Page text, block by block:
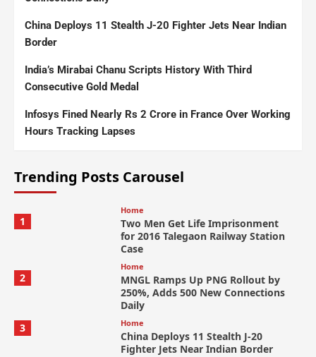
China Deploys 11 Stealth J-20 Fighter Jets Near Indian
Border
India’s Mirabai Chanu Scripts History With Third
Consecutive Gold Medal
Infosys Fined Nearly Rs 2 Crore in France Over Working
Hours Tracking Lapses
Trending Posts Carousel
1
Home
Two Men Get Life Imprisonment
for 2016 Talegaon Railway Station
Case
2
Home
MNGL Ramps Up PNG Rollout by
250%, Adds 500 New Connections
Daily
3
Home
China Deploys 11 Stealth J-20
Fighter Jets Near Indian Border